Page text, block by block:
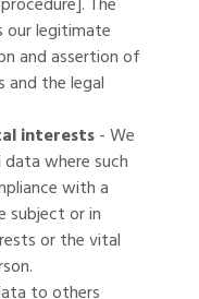
The
our legitimate
and assertion of
and the legal
interests- We
where such
with a
subject or in
or the vital